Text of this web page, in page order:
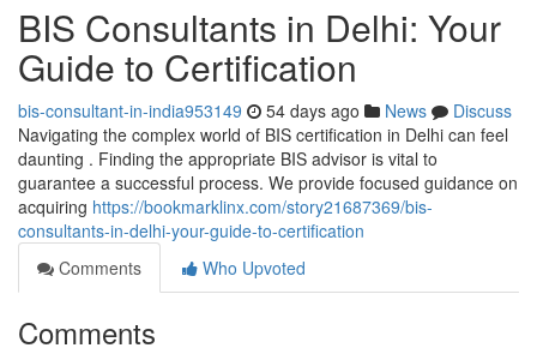
BIS Consultants in Delhi: Your
Guide to Certification
bis-consultant-in-india953149 54 days ago News
Discuss
Navigating the complex world of BIS certification in Delhi can feel
daunting . Finding the appropriate BIS advisor is vital to
guarantee a successful process. We provide focused guidance on
acquiring https://bookmarklinx.com/story21687369/bis-
consultants-in-delhi-your-guide-to-certification
Comments
Who Upvoted
Comments